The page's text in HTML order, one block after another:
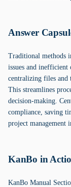
Answer
Traditional methods
issues and
centralizing files and
This streamlines
decision-making.
compliance, saving
project management
KanBo in
KanBo Manual